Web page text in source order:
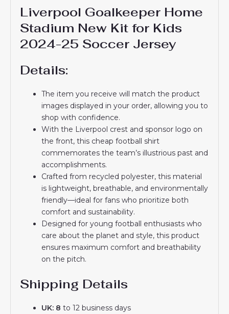
Liverpool Goalkeeper Home
Stadium New Kit for Kids
2024-25 Soccer Jersey
Details:
The item you receive will match the product
images displayed in your order, allowing you to
shop with confidence.
With the Liverpool crest and sponsor logo on
the front, this cheap football shirt
commemorates the team’s illustrious past and
accomplishments.
Crafted from recycled polyester, this material
is lightweight, breathable, and environmentally
friendly—ideal for fans who prioritize both
comfort and sustainability.
Designed for young football enthusiasts who
care about the planet and style, this product
ensures maximum comfort and breathability
on the pitch.
Shipping Details
UK: 8 to 12 business days